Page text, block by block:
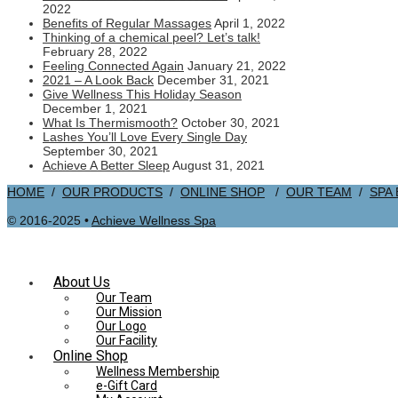
2022
Benefits of Regular MassagesApril 1, 2022
Thinking of a chemical peel? Let’s talk!
February 28, 2022
Feeling Connected Again January 21, 2022
2021 – A Look Back December 31, 2021
Give Wellness This Holiday Season
December 1, 2021
What Is Thermismooth? October 30, 2021
Lashes You’ll Love Every Single Day
September 30, 2021
Achieve A Better SleepAugust 31, 2021
HOME / OUR PRODUCTS / ONLINE SHOP / OUR TEAM / SPA
© 2016-2025 •Achieve Wellness Spa
About Us
Our Team
Our Mission
Our Logo
Our Facility
Online Shop
Wellness Membership
e-Gift Card